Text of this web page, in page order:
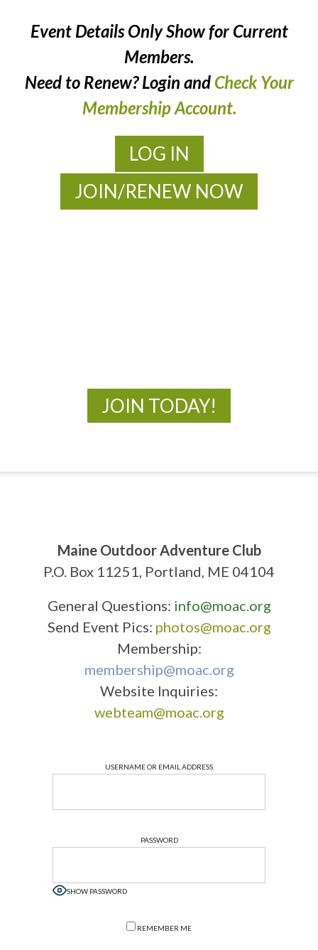
Event Details Only Show for Current
Members.
Need to Renew? Login and Check Your
Membership Account.
LOG IN
JOIN/RENEW NOW
JOIN TODAY!
Maine Outdoor Adventure Club
P.O. Box 11251, Portland, ME 04104
General Questions: info@moac.org
Send Event Pics: photos@moac.org
Membership:
membership@moac.org
Website Inquiries:
webteam@moac.org
USERNAME OR EMAIL ADDRESS
PASSWORD
SHOW PASSWORD
REMEMBER ME